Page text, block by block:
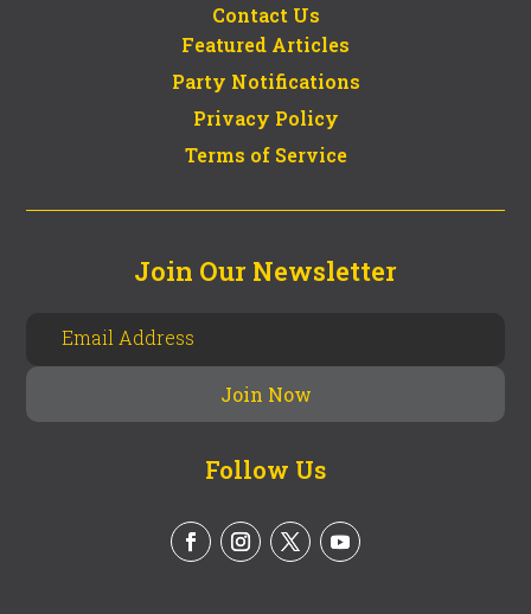
Contact Us
Featured Articles
Party Notifications
Privacy Policy
Terms of Service
Join Our Newsletter
Follow Us